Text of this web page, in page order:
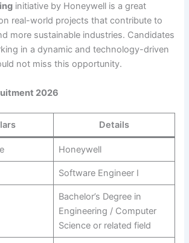
initiative by Honeywell is a great
real-world projects that contribute to
more sustainable industries. Candidates
in a dynamic and technology-driven
not miss this opportunity.
2026
Details
Honeywell
Software Engineer I
Bachelor’s Degree in
Engineering / Computer
Science or related field